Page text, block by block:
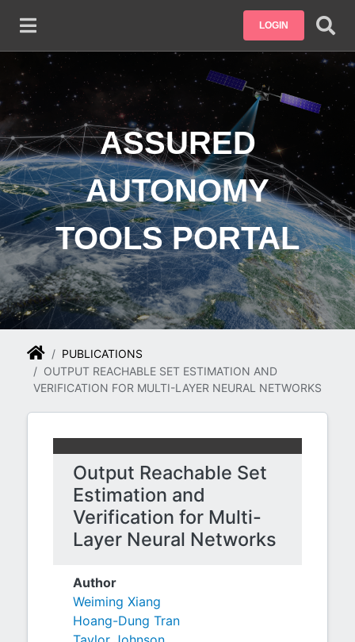
LOGIN
ASSURED
AUTONOMY
TOOLS PORTAL
PUBLICATIONS
OUTPUT REACHABLE SET ESTIMATION AND
VERIFICATION FOR MULTI-LAYER NEURAL NETWORKS
Output Reachable Set
Estimation and
Verification for Multi-
Layer Neural Networks
Author
Weiming Xiang
Hoang-Dung Tran